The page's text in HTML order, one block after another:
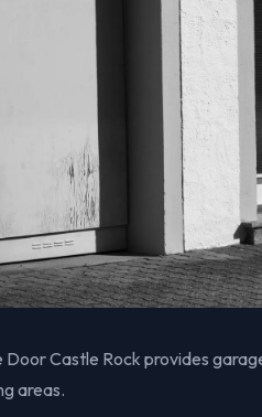
Door Castle Rock provides
areas.